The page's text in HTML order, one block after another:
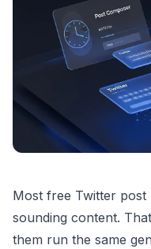
Most free Twitter post
sounding content.
them run the same